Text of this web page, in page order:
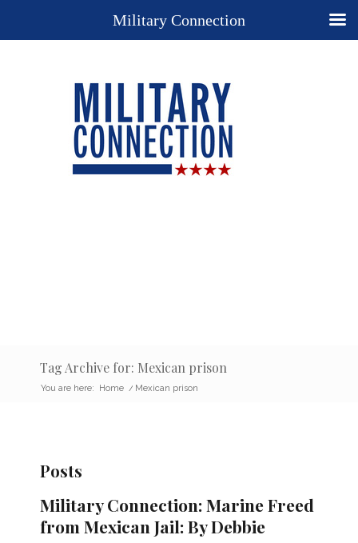
Tag Archive for: Mexican prison
You are here: Home / Mexican prison
Posts
Military Connection: Marine Freed
from Mexican Jail: By Debbie
Military Connection